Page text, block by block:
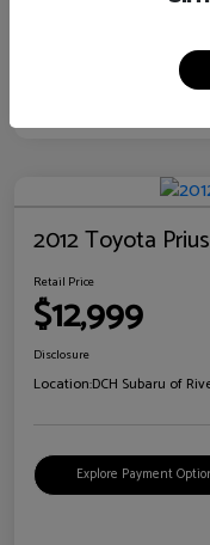
2012 Toyota
Retail Price
$12,999
Disclosure
Location:DCH Subaru of
Explore Payment